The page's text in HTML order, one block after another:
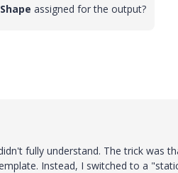
assigned for the output?
fully understand. The trick was
Instead, I switched to a